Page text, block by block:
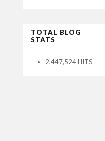
TOTAL BLOG
STATS
2,447,524 HITS